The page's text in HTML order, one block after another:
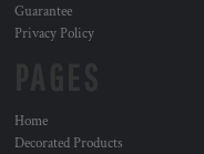
Guarantee
Privacy Policy
Home
Decorated Products